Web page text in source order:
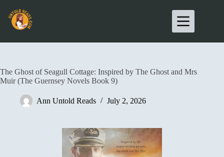
The Ghost of Seagull Cottage: Inspired by The Ghost and Mrs
Muir (The Guernsey Novels Book 9)
Ann Untold Reads July 2, 2026